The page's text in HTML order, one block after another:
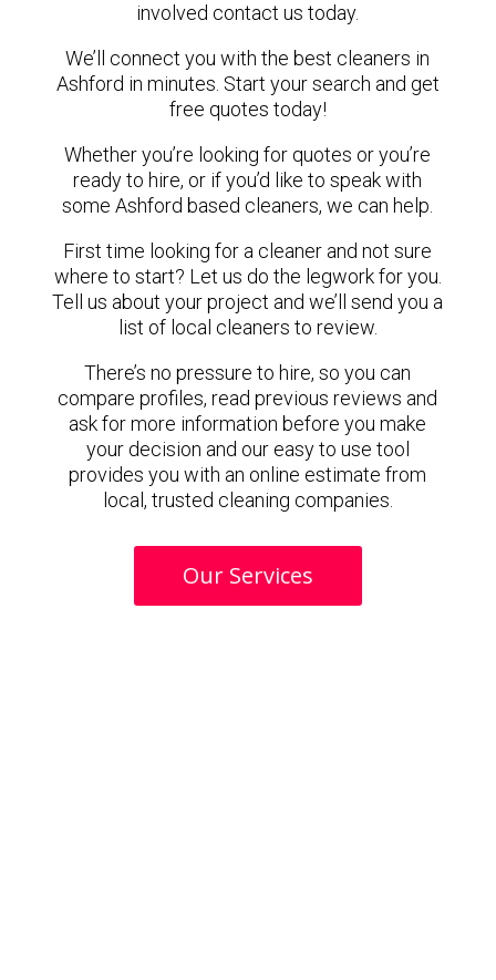
involved contact us today.
We’ll connect you with the best cleaners in
Ashford in minutes. Start your search and get
free quotes today!
Whether you’re looking for quotes or you’re
ready to hire, or if you’d like to speak with
some Ashford based cleaners, we can help.
First time looking for a cleaner and not sure
where to start? Let us do the legwork for you.
Tell us about your project and we’ll send you a
list of local cleaners to review.
There’s no pressure to hire, so you can
compare profiles, read previous reviews and
ask for more information before you make
your decision and our easy to use tool
provides you with an online estimate from
local, trusted cleaning companies.
Our Services